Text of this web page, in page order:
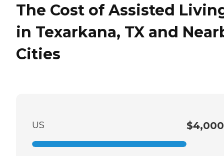
The Cost of Assisted
in Texarkana, TX and
Cities
US $4,000